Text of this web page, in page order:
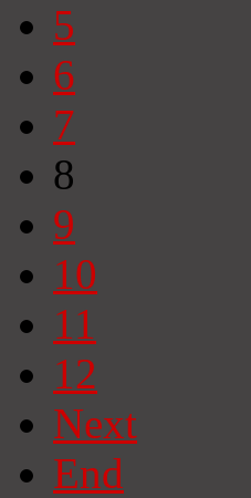
5
6
7
8
9
10
11
12
Next
End